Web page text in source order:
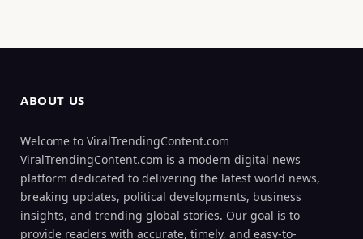
ABOUT US
Welcome to ViralTrendingContent.com
ViralTrendingContent.com is a modern digital news
platform dedicated to delivering the latest world news,
breaking updates, political developments, business
insights, and trending global stories. Our goal is to
provide readers with accurate, timely, and easy-to-